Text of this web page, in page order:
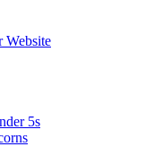
Website
5s